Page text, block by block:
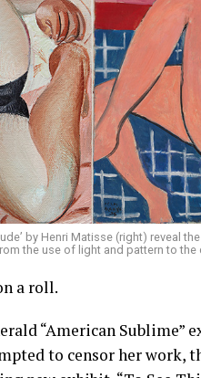
by Henri Matisse (right) reveal
the use of light and pattern to
a roll.
“American Sublime”
to censor her work,